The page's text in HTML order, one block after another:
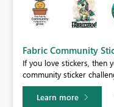
Fabric Community
If you love stickers, then
community sticker
Learn more